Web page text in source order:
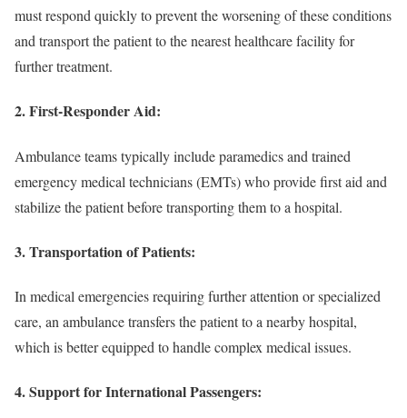
must respond quickly to prevent the worsening of these conditions
and transport the patient to the nearest healthcare facility for
further treatment.
2.First-Responder Aid:
Ambulance teams typically include paramedics and trained
emergency medical technicians (EMTs) who provide first aid and
stabilize the patient before transporting them to a hospital.
3.Transportation of Patients:
In medical emergencies requiring further attention or specialized
care, an ambulance transfers the patient to a nearby hospital,
which is better equipped to handle complex medical issues.
4.Support for International Passengers: